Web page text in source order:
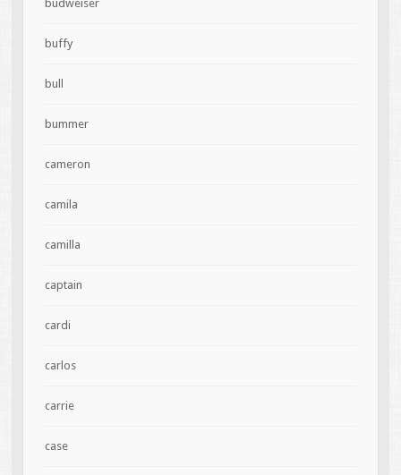
budweiser
buffy
bull
bummer
cameron
camila
camilla
captain
cardi
carlos
carrie
case